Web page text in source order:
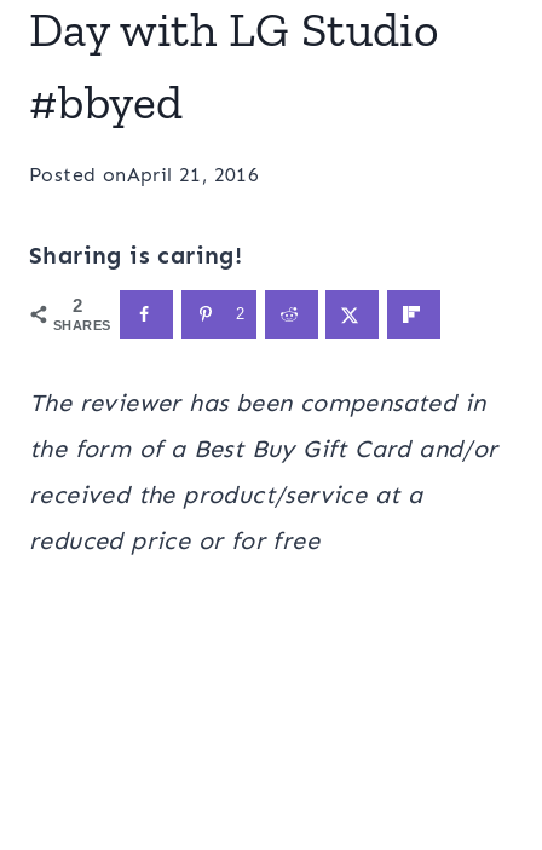
Day with LG Studio
#bbyed
Posted onApril 21, 2016
Sharing is caring!
2
SHARES
2
The reviewer has been compensated in
the form of a Best Buy Gift Card and/or
received the product/service at a
reduced price or for free